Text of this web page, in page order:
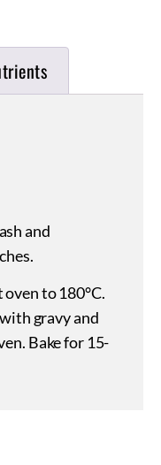
and
to 180°C.
gravy and
Bake for 15-